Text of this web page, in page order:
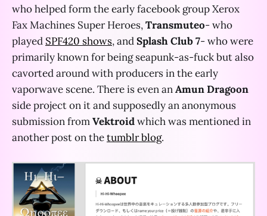
who helped form the early facebook group Xerox
Fax Machines Super Heroes,Transmuteo- who
played SPF420 shows, andSplash Club 7- who were
primarily known for being seapunk-as-fuck but also
cavorted around with producers in the early
vaporwave scene. There is even anAmun Dragoon
side project on it and supposedly an anonymous
submission fromVektroidwhich was mentioned in
another post on thetumblr blog.